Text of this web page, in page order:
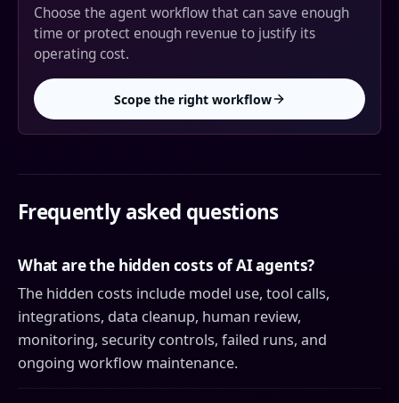
Choose the agent workflow that can save enough
time or protect enough revenue to justify its
operating cost.
Scope the right workflow
Frequently asked questions
What are the hidden costs of AI agents?
The hidden costs include model use, tool calls,
integrations, data cleanup, human review,
monitoring, security controls, failed runs, and
ongoing workflow maintenance.